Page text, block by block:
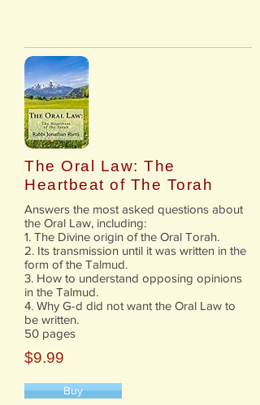
The Oral Law: The
Heartbeat of The Torah
Answers the most asked questions about
the Oral Law, including:
1. The Divine origin of the Oral Torah.
2. Its transmission until it was written in the
form of the Talmud.
3. How to understand opposing opinions
in the Talmud.
4. Why G-d did not want the Oral Law to
be written.
50 pages
$9.99
Buy